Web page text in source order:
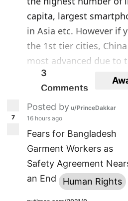
capita, largest
in Asia etc. However if
the 1st tier cities,
most advanced due to
Shenzhen with a start-
Silicon Valley. In many
most high tech
country to use
5th generation fighter
weapons program and
missiles. They also
program. Japan falls in
3
Comments
7
Posted by u/PrinceDakkar
16 hours ago
Fears for Bangladesh
Garment Workers as
Safety Agreement
an End
Human Rights